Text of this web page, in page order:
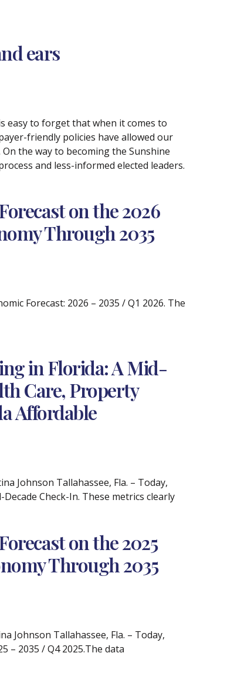
ears
easy to forget that when it comes to
friendly policies have allowed our
the way to becoming the Sunshine
and less-informed elected leaders.
on the 2026
Through 2035
Forecast: 2026 – 2035 / Q1 2026. The
in Florida: A Mid-
Care, Property
Affordable
Johnson Tallahassee, Fla. – Today,
Check-In. These metrics clearly
on the 2025
Through 2035
Johnson Tallahassee, Fla. – Today,
– 2035 / Q4 2025.The data